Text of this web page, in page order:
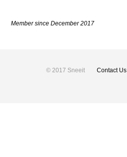
Member since December 2017
© 2017 Sneeit Contact Us